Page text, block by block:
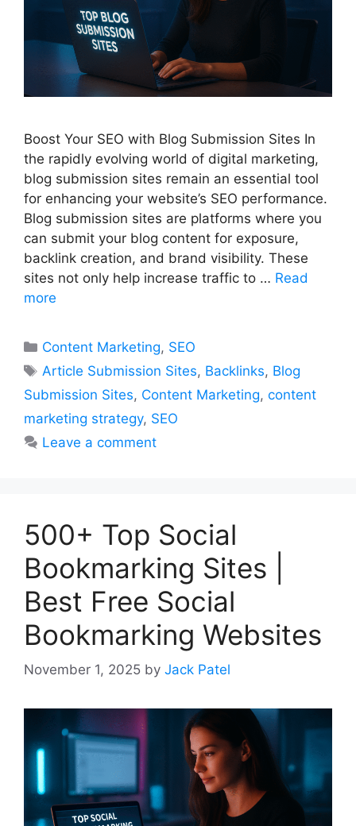
Boost Your SEO with Blog Submission Sites In
the rapidly evolving world of digital marketing,
blog submission sites remain an essential tool
for enhancing your website’s SEO performance.
Blog submission sites are platforms where you
can submit your blog content for exposure,
backlink creation, and brand visibility. These
sites not only help increase traffic to … Read
more
Categories
Content Marketing, SEO
Tags
Article Submission Sites, Backlinks, Blog
Submission Sites, Content Marketing, content
marketing strategy, SEO
Leave a comment
500+ Top Social
Bookmarking Sites |
Best Free Social
Bookmarking Websites
November 1, 2025 by Jack Patel